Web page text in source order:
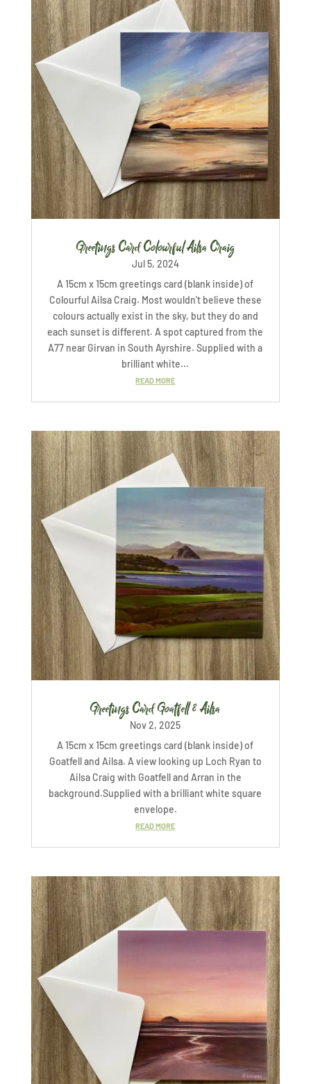
Greetings Card Colourful Ailsa Craig
Jul 5, 2024
A 15cm x 15cm greetings card (blank inside) of
Colourful Ailsa Craig. Most wouldn't believe these
colours actually exist in the sky, but they do and
each sunset is different. A spot captured from the
A77 near Girvan in South Ayrshire. Supplied with a
brilliant white...
READ MORE
Greetings Card Goatfell & Ailsa
Nov 2, 2025
A 15cm x 15cm greetings card (blank inside) of
Goatfell and Ailsa. A view looking up Loch Ryan to
Ailsa Craig with Goatfell and Arran in the
background.Supplied with a brilliant white square
envelope.
READ MORE